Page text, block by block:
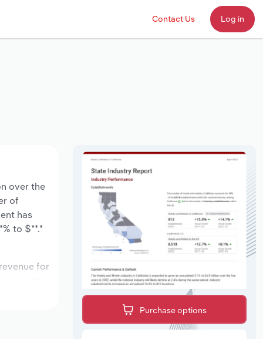
Contact Us Log in
over the
of
has
to $**.*
for
while
Purchase options